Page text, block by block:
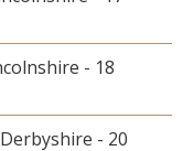
- 18
- 20